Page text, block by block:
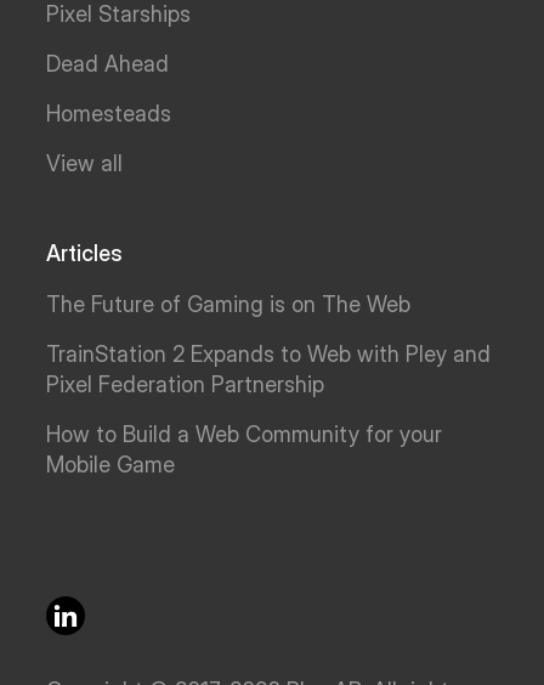
Pixel Starships
Dead Ahead
Homesteads
View all
Articles
The Future of Gaming is on The Web
TrainStation 2 Expands to Web with Pley and
Pixel Federation Partnership
How to Build a Web Community for your
Mobile Game